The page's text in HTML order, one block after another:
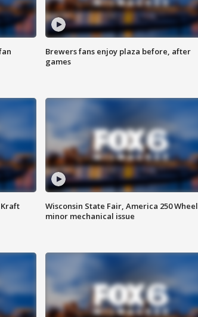
Brewers fans enjoy plaza before, after
games
Wisconsin State Fair, America 250 Wheel
minor mechanical issue